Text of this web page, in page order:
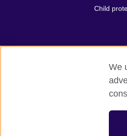
Child
British
A
We